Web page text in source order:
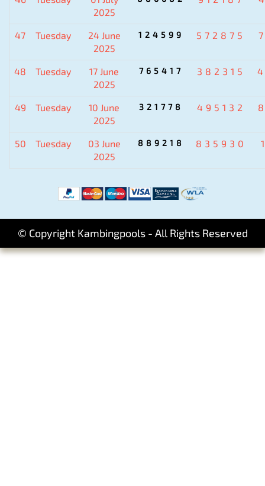
2025
47 Tuesday
24 June
2025
124599 572875
48 Tuesday
17 June
2025
765417 382315
49 Tuesday
10 June
2025
321778 495132
50 Tuesday
03 June
2025
889218 835930
© Copyright Kambingpools - All Rights Reserved